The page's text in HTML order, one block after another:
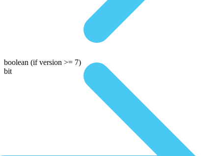
boolean (if version >= 7)
bit